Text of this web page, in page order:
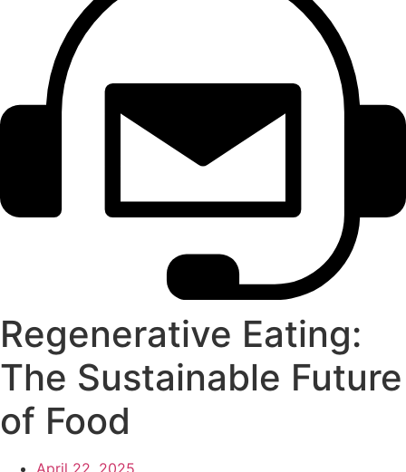
Regenerative Eating:
The Sustainable Future
of Food
April 22, 2025